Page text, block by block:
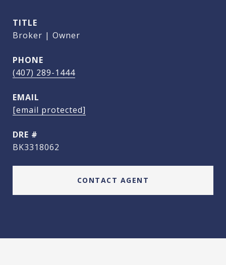
TITLE
Broker | Owner
PHONE
(407) 289-1444
EMAIL
[email protected]
DRE #
BK3318062
CONTACT AGENT